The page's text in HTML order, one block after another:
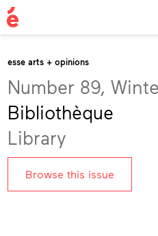
esse arts + opinions
Number 89,
Bibliothèque
Library
Browse this issue